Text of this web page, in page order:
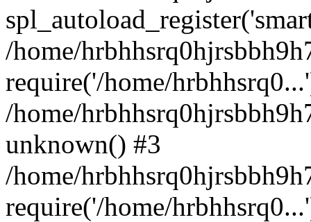
/home/
require('/home/
/home/
unknown() #3
/home/
require('/home/